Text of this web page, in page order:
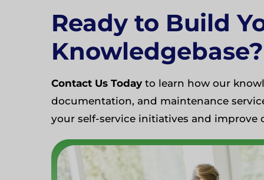
Ready to Build
Knowledgebase?
Contact Us Todayto learn how our
documentation, and maintenance
your self-service initiatives and improve